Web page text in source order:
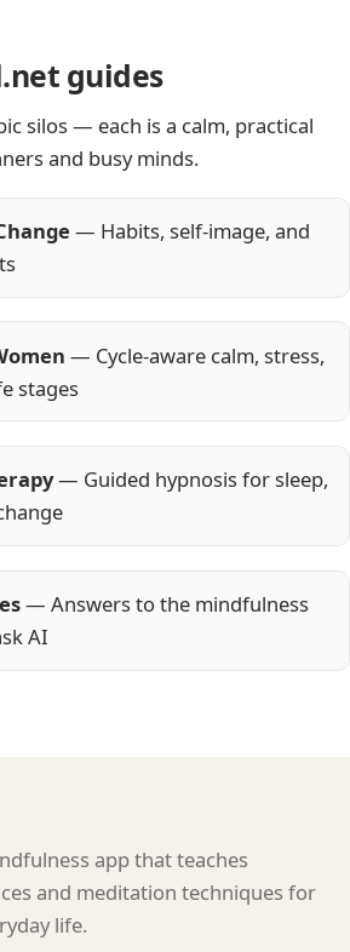
guides
silos — each is a calm, practical
and busy minds.
— Habits, self-image, and
— Cycle-aware calm, stress,
stages
— Guided hypnosis for sleep,
— Answers to the mindfulness
AI
app that teaches
and meditation techniques for
life.